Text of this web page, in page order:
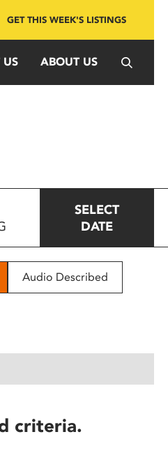
GET THIS WEEK'S LISTINGS
US ABOUT US
SELECT
DATE
Audio Described
criteria.